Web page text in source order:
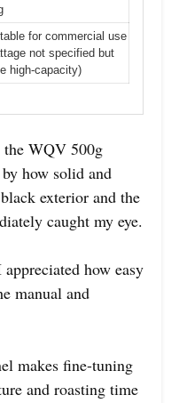
for commercial use
not specified but
high-capacity)
the WQV 500g
how solid and
exterior and the
caught my eye.
how easy
manual and
makes fine-tuning
and roasting time